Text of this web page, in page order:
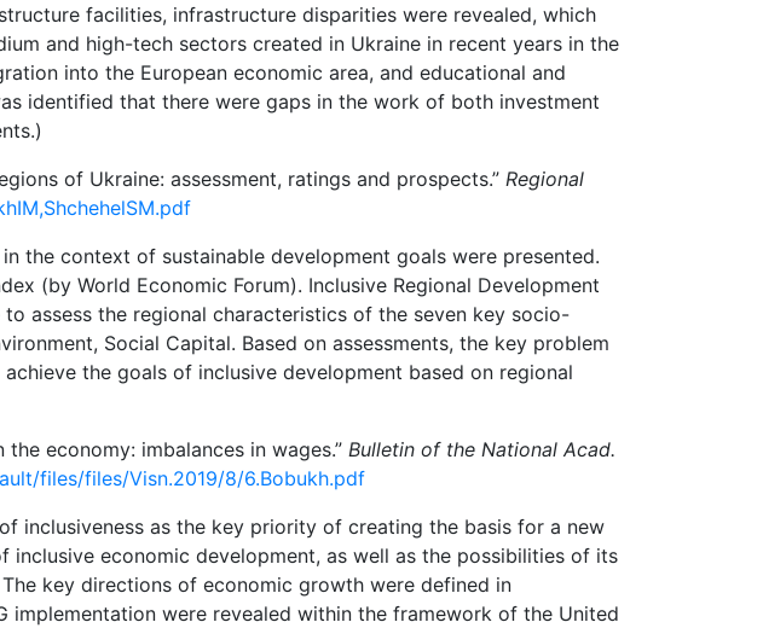
facilities, infrastructure disparities were revealed, which
and high-tech sectors created in Ukraine in recent years in the
into the European economic area, and educational and
identified that there were gaps in the work of both investment
of Ukraine: assessment, ratings and prospects.” Regional
the context of sustainable development goals were presented.
(by World Economic Forum). Inclusive Regional Development
assess the regional characteristics of the seven key socio-
Social Capital. Based on assessments, the key problem
the goals of inclusive development based on regional
economy: imbalances in wages.” Bulletin of the National Acad.
files/files/Visn.2019/8/6.Bobukh.pdf
inclusiveness as the key priority of creating the basis for a new
economic development, as well as the possibilities of its
key directions of economic growth were defined in
implementation were revealed within the framework of the United